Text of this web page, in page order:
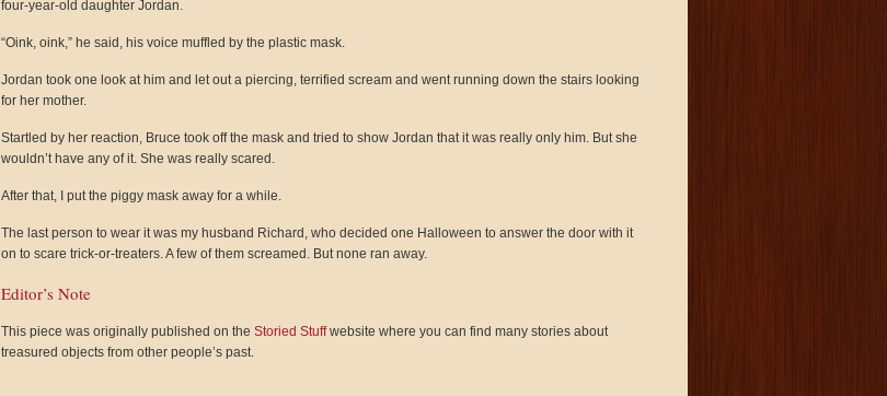
four-year-old daughter Jordan.
“Oink, oink,” he said, his voice muffled by the plastic mask.
Jordan took one look at him and let out a piercing, terrified scream and went running down the stairs looking
for her mother.
Startled by her reaction, Bruce took off the mask and tried to show Jordan that it was really only him. But she
wouldn’t have any of it. She was really scared.
After that, I put the piggy mask away for a while.
The last person to wear it was my husband Richard, who decided one Halloween to answer the door with it
on to scare trick-or-treaters. A few of them screamed. But none ran away.
Editor’s Note
This piece was originally published on the Storied Stuffwebsite where you can find many stories about
treasured objects from other people’s past.